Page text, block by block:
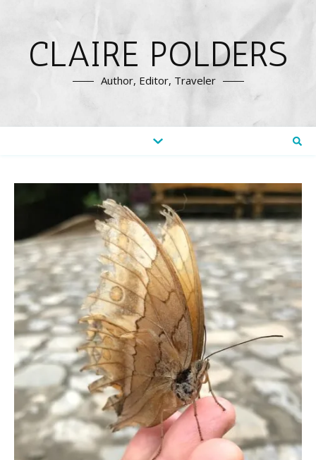
CLAIRE POLDERS
Author, Editor, Traveler